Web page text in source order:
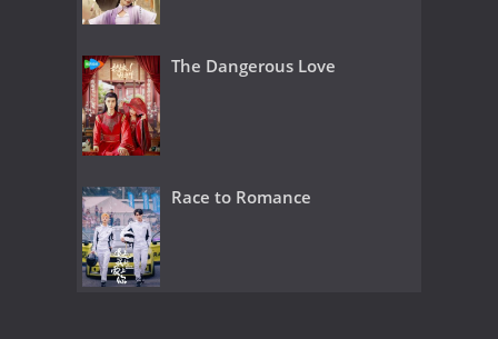
The Dangerous Love
Race to Romance